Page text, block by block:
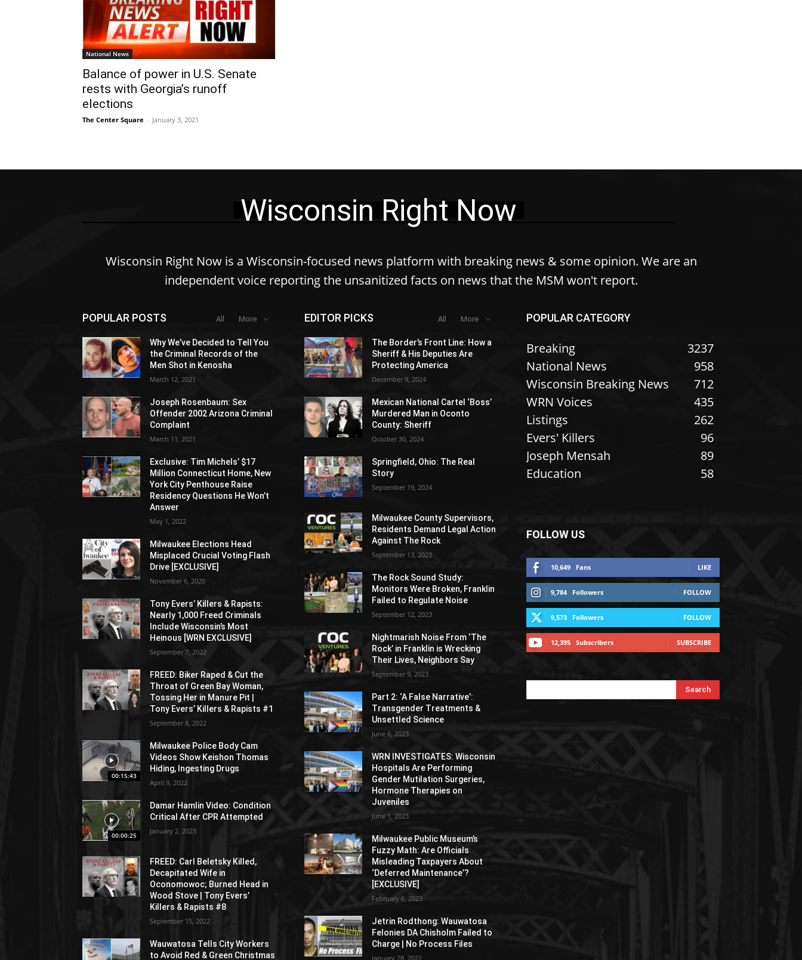
National News
Balance of power in U.S. Senate
rests with Georgia’s runoff
elections
The Center Square - January 3, 2021
Wisconsin Right Now
Wisconsin Right Now is a Wisconsin-focused news platform with breaking news & some opinion. We are an
independent voice reporting the unsanitized facts on news that the MSM won't report.
POPULAR POSTS All More
Why We’ve Decided to Tell You
the Criminal Records of the
Men Shot in Kenosha
March 12, 2021
Joseph Rosenbaum: Sex
Offender 2002 Arizona Criminal
Complaint
March 11, 2021
Exclusive: Tim Michels’ $17
Million Connecticut Home, New
York City Penthouse Raise
Residency Questions He Won’t
Answer
May 1, 2022
Milwaukee Elections Head
Misplaced Crucial Voting Flash
Drive [EXCLUSIVE]
November 6, 2020
Tony Evers’ Killers & Rapists:
Nearly 1,000 Freed Criminals
Include Wisconsin’s Most
Heinous [WRN EXCLUSIVE]
September 7, 2022
FREED: Biker Raped & Cut the
Throat of Green Bay Woman,
Tossing Her in Manure Pit |
Tony Evers’ Killers & Rapists #1
September 8, 2022
00:15:43
Milwaukee Police Body Cam
Videos Show Keishon Thomas
Hiding, Ingesting Drugs
April 9, 2022
00:00:25
Damar Hamlin Video: Condition
Critical After CPR Attempted
January 2, 2023
FREED: Carl Beletsky Killed,
Decapitated Wife in
Oconomowoc; Burned Head in
Wood Stove | Tony Evers’
Killers & Rapists #8
September 15, 2022
Wauwatosa Tells City Workers
to Avoid Red & Green Christmas
EDITOR PICKS All More
The Border’s Front Line: How a
Sheriff & His Deputies Are
Protecting America
December 9, 2024
Mexican National Cartel ‘Boss’
Murdered Man in Oconto
County: Sheriff
October 30, 2024
Springfield, Ohio: The Real
Story
September 19, 2024
Milwaukee County Supervisors,
Residents Demand Legal Action
Against The Rock
September 13, 2023
The Rock Sound Study:
Monitors Were Broken, Franklin
Failed to Regulate Noise
September 12, 2023
Nightmarish Noise From ‘The
Rock’ in Franklin is Wrecking
Their Lives, Neighbors Say
September 9, 2023
Part 2: ‘A False Narrative’:
Transgender Treatments &
Unsettled Science
June 6, 2023
WRN INVESTIGATES: Wisconsin
Hospitals Are Performing
Gender Mutilation Surgeries,
Hormone Therapies on
Juveniles
June 1, 2023
Milwaukee Public Museum’s
Fuzzy Math: Are Officials
Misleading Taxpayers About
‘Deferred Maintenance’?
[EXCLUSIVE]
February 6, 2023
Jetrin Rodthong: Wauwatosa
Felonies DA Chisholm Failed to
Charge | No Process Files
January 28, 2022
POPULAR CATEGORY
Breaking
3237
National News
958
Wisconsin Breaking News
712
WRN Voices
435
Listings
262
Evers' Killers
96
Joseph Mensah
89
Education
58
FOLLOW US
10,649 Fans LIKE
9,784 Followers FOLLOW
9,573 Followers FOLLOW
12,395 Subscribers SUBSCRIBE
Search